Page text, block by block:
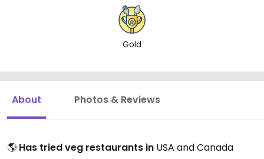
Gold
About Photos & Reviews
🌎 Has tried veg restaurants in USA and Canada